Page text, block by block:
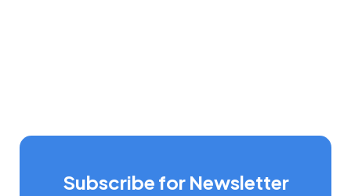
Subscribe for Newsletter